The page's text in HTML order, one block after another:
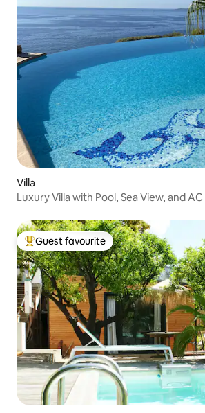
Villa
Luxury Villa with Pool, Sea View, and AC
Top guest favourite
Guest favourite